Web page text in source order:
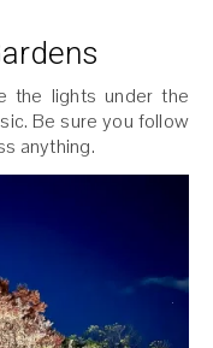
the lights under the
Be sure you follow
anything.